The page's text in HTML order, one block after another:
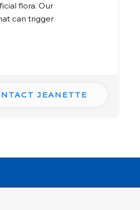
flora. Our
can trigger
JEANETTE